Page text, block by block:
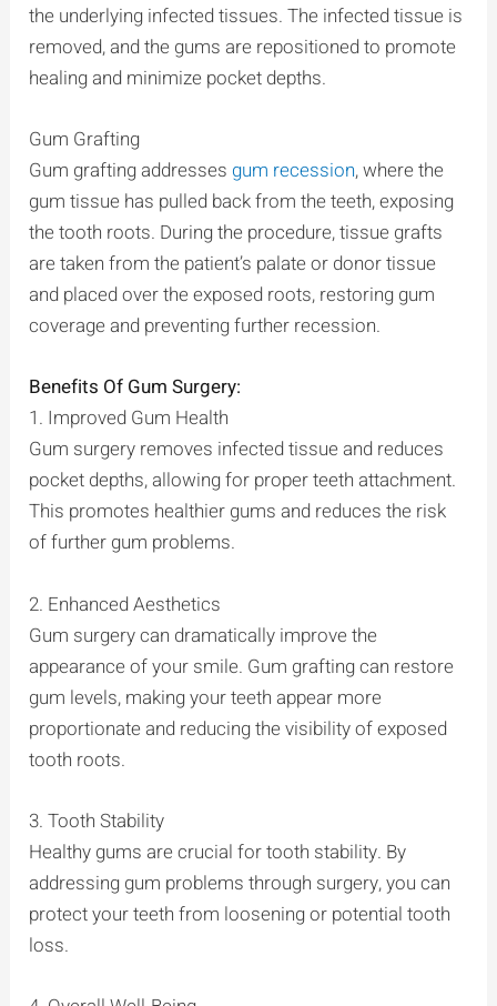
the underlying infected tissues. The infected tissue is
removed, and the gums are repositioned to promote
healing and minimize pocket depths.
Gum Grafting
Gum grafting addresses gum recession, where the
gum tissue has pulled back from the teeth, exposing
the tooth roots. During the procedure, tissue grafts
are taken from the patient’s palate or donor tissue
and placed over the exposed roots, restoring gum
coverage and preventing further recession.
Benefits Of Gum Surgery:
1. Improved Gum Health
Gum surgery removes infected tissue and reduces
pocket depths, allowing for proper teeth attachment.
This promotes healthier gums and reduces the risk
of further gum problems.
2. Enhanced Aesthetics
Gum surgery can dramatically improve the
appearance of your smile. Gum grafting can restore
gum levels, making your teeth appear more
proportionate and reducing the visibility of exposed
tooth roots.
3. Tooth Stability
Healthy gums are crucial for tooth stability. By
addressing gum problems through surgery, you can
protect your teeth from loosening or potential tooth
loss.